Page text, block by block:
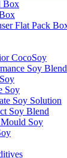
Box
Flat Pack
CocoSoy
Soy Blend
Soy
Soy Solution
Soy Blend
Soy